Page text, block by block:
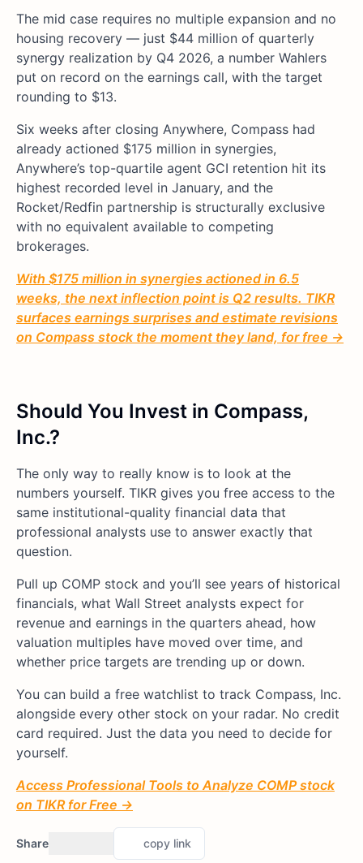
The mid case requires no multiple expansion and no
housing recovery — just $44 million of quarterly
synergy realization by Q4 2026, a number Wahlers
put on record on the earnings call, with the target
rounding to $13.
Six weeks after closing Anywhere, Compass had
already actioned $175 million in synergies,
Anywhere’s top-quartile agent GCI retention hit its
highest recorded level in January, and the
Rocket/Redfin partnership is structurally exclusive
with no equivalent available to competing
brokerages.
With $175 million in synergies actioned in 6.5
weeks, the next inflection point is Q2 results. TIKR
surfaces earnings surprises and estimate revisions
on Compass stock the moment they land, for free →
Should You Invest in Compass,
Inc.?
The only way to really know is to look at the
numbers yourself. TIKR gives you free access to the
same institutional-quality financial data that
professional analysts use to answer exactly that
question.
Pull up COMP stock and you’ll see years of historical
financials, what Wall Street analysts expect for
revenue and earnings in the quarters ahead, how
valuation multiples have moved over time, and
whether price targets are trending up or down.
You can build a free watchlist to track Compass, Inc.
alongside every other stock on your radar. No credit
card required. Just the data you need to decide for
yourself.
Access Professional Tools to Analyze COMP stock
on TIKR for Free →
Share copy link